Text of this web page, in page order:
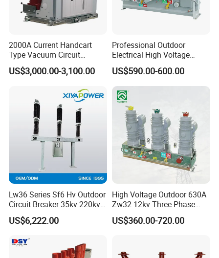
2000A Current Handcart
Type Vacuum Circuit
Breaker Price
US$3,000.00-3,100.00
Professional Outdoor
Electrical High Voltage
Vacuum Switchcolumn
Circuit Breaker
US$590.00-600.00
Lw36 Series Sf6 Hv Outdoor
Circuit Breaker 35kv-220kv
3-Phase
US$6,222.00
High Voltage Outdoor 630A
Zw32 12kv Three Phase
Electrical Molded Case
Autorecloser Power Vacuum
US$360.00-720.00